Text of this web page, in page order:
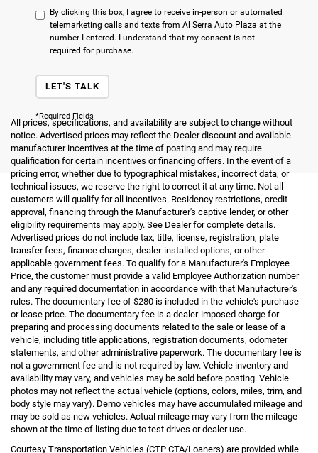
By clicking this box, I agree to receive in-person or automated
telemarketing calls and texts from Al Serra Auto Plaza at the
number I entered. I understand that my consent is not
required for purchase.
LET'S TALK
*Required Fields
All prices, specifications, and availability are subject to change without
notice. Advertised prices may reflect the Dealer discount and available
manufacturer incentives at the time of posting and may require
qualification for certain incentives or financing offers. In the event of a
pricing error, whether due to typographical mistakes, incorrect data, or
technical issues, we reserve the right to correct it at any time. Not all
customers will qualify for all incentives. Residency restrictions, credit
approval, financing through the Manufacturer's captive lender, or other
eligibility requirements may apply. See Dealer for complete details.
Advertised prices do not include tax, title, license, registration, plate
transfer fees, finance charges, dealer-installed options, or other
applicable government fees. To qualify for a Manufacturer's Employee
Price, the customer must provide a valid Employee Authorization number
and any required documentation in accordance with that Manufacturer's
rules. The documentary fee of $280 is included in the vehicle's purchase
or lease price. The documentary fee is a dealer-imposed charge for
preparing and processing documents related to the sale or lease of a
vehicle, including title applications, registration documents, odometer
statements, and other administrative paperwork. The documentary fee is
not a government fee and is not required by law. Vehicle inventory and
availability may vary, and vehicles may be sold before posting. Vehicle
photos may not reflect the actual vehicle (options, colors, miles, trim, and
body style may vary). Demo vehicles may have accumulated mileage and
may be sold as new vehicles. Actual mileage may vary from the mileage
shown at the time of listing due to test drives or dealer use.
Courtesy Transportation Vehicles (CTP CTA/Loaners) are provided while